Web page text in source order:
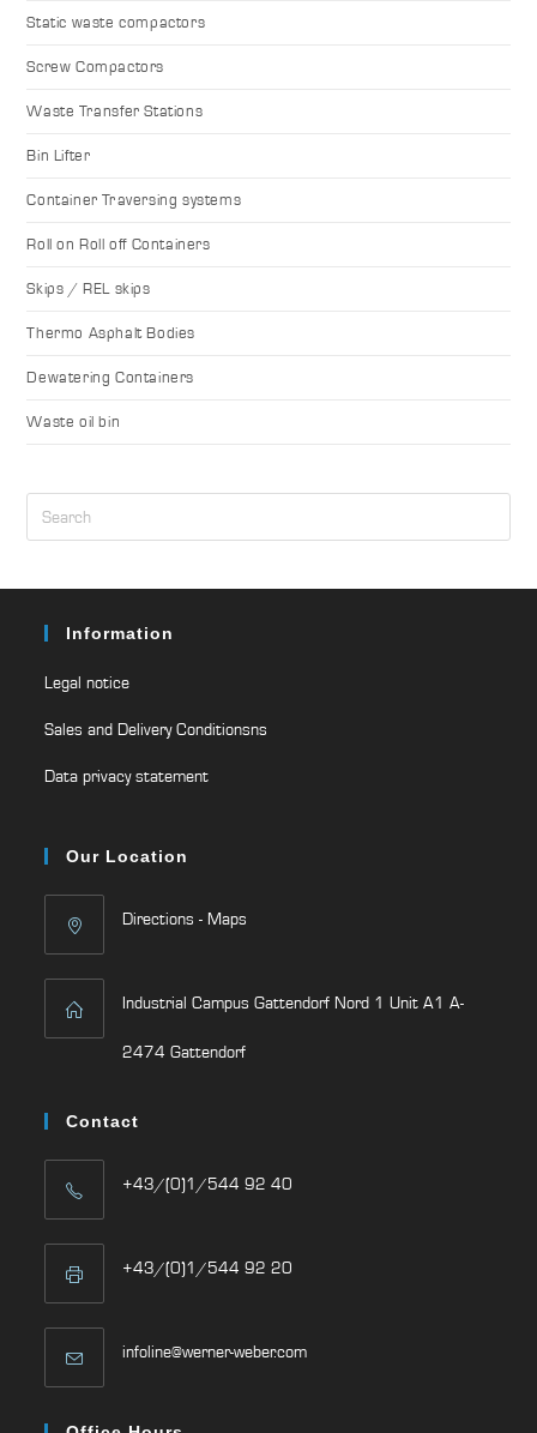
Static waste compactors
Screw Compactors
Waste Transfer Stations
Bin Lifter
Container Traversing systems
Roll on Roll off Containers
Skips / REL skips
Thermo Asphalt Bodies
Dewatering Containers
Waste oil bin
Information
Legal notice
Sales and Delivery Conditionsns
Data privacy statement
Our Location
Directions - Maps
Industrial Campus Gattendorf Nord 1 Unit A1 A-
2474 Gattendorf
Contact
+43/(0)1/544 92 40
+43/(0)1/544 92 20
infoline@werner-weber.com